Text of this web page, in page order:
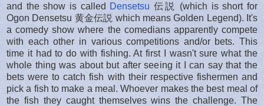
and the show is called Densetsu 伝説 (which is short for
Ogon Densetsu 黄金伝説 which means Golden Legend). It's
a comedy show where the comedians apparently compete
with each other in various competitions and/or bets. This
time it had to do with fishing. At first I wasn't sure what the
whole thing was about but after seeing it I can say that the
bets were to catch fish with their respective fishermen and
pick a fish to make a meal. Whoever makes the best meal of
the fish they caught themselves wins the challenge. The